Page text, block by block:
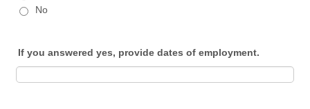
No
If you answered yes, provide dates of employment.